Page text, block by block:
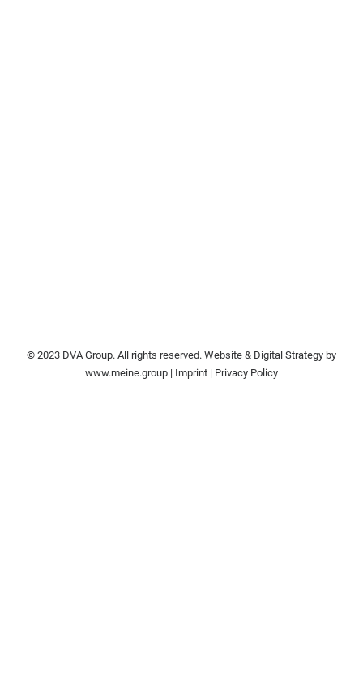
© 2023 DVA Group. All rights reserved. Website & Digital Strategy by
www.meine.group | Imprint | Privacy Policy